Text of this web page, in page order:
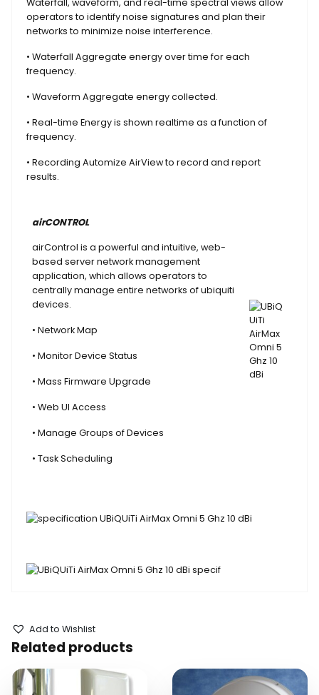
operators to identify noise signatures and plan their
networks to minimize noise interference.
• Waterfall Aggregate energy over time for each
frequency.
• Waveform Aggregate energy collected.
• Real-time Energy is shown realtime as a function of
frequency.
• Recording Automize AirView to record and report
results.
airCONTROL
airControl is a powerful and intuitive, web-
based server network management
application, which allows operators to
centrally manage entire networks of ubiquiti
devices.
• Network Map
• Monitor Device Status
• Mass Firmware Upgrade
• Web UI Access
• Manage Groups of Devices
• Task Scheduling
Add to Wishlist
Related products